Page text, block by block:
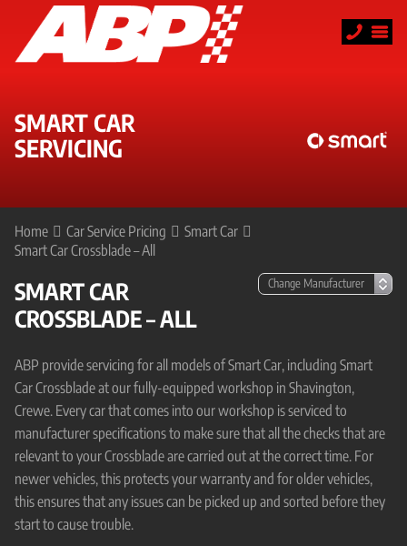
SMART CAR
SERVICING
Home Car Service Pricing
Smart Car
Smart Car Crossblade – All
SMART CAR
CROSSBLADE – ALL
ABP provide servicing for all models of Smart Car, including Smart
Car Crossblade at our fully-equipped workshop in Shavington,
Crewe. Every car that comes into our workshop is serviced to
manufacturer specifications to make sure that all the checks that are
relevant to your Crossblade are carried out at the correct time. For
newer vehicles, this protects your warranty and for older vehicles,
this ensures that any issues can be picked up and sorted before they
start to cause trouble.